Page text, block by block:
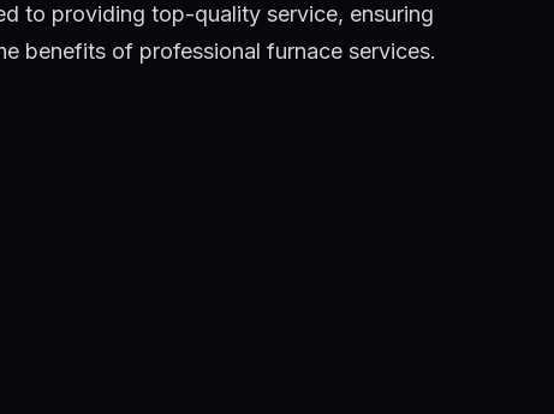
to providing top-quality service, ensuring
benefits of professional furnace services.